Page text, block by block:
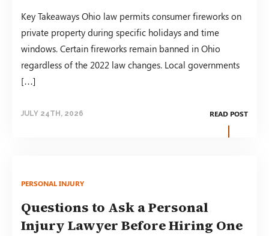
Key Takeaways Ohio law permits consumer fireworks on
private property during specific holidays and time
windows. Certain fireworks remain banned in Ohio
regardless of the 2022 law changes. Local governments
[…]
JULY 24TH, 2026 READ POST
PERSONAL INJURY
Questions to Ask a Personal
Injury Lawyer Before Hiring One